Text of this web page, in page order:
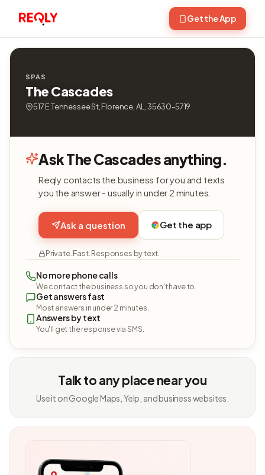
Get the App
SPAS
The Cascades
517 E Tennessee St, Florence, AL, 35630-5719
Ask The Cascades anything.
Reqly contacts the business for you and texts
you the answer - usually in under 2 minutes.
Ask a question Get the app
Private. Fast. Responses by text.
No more phone calls
We contact the business so you don't have to.
Get answers fast
Most answers in under 2 minutes.
Answers by text
You'll get the response via SMS.
Talk to any place near you
Use it on Google Maps, Yelp, and business websites.